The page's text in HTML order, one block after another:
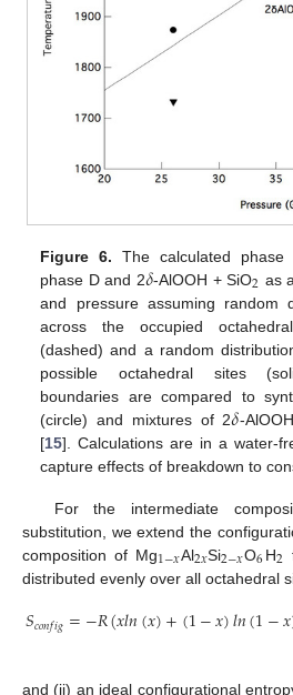
Figure 6. The calculated phase
phase D and 2𝛿-AlOOH + SiO2 as
and pressure assuming random
across the occupied
(dashed) and a random
possible octahedral sites
boundaries are compared to
(circle) and mixtures of 2𝛿-
[15]. Calculations are in a water-
capture effects of breakdown to
For the intermediate
substitution, we extend the
composition of Mg1−𝑥Al2𝑥Si2−𝑥O6H2
distributed evenly over all octahedral
𝑆𝑐𝑜𝑛𝑓𝑖𝑔=−𝑅(𝑥𝑙𝑛(𝑥)+(1−𝑥)𝑙𝑛(1−𝑥
and (ii) an ideal configurational